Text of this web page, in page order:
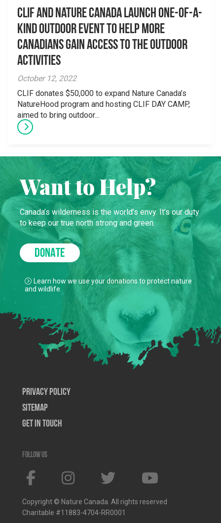
CLIF and Nature Canada Launch One-of-a-
Kind Outdoor Event to Help More
Canadians Gain Access to the Outdoor
Activities
October 12, 2022
CLIF donates $50,000 to expand Nature Canada’s
NatureHood program and hosting CLIF DAY CAMP,
aimed to bring outdoor...
Want to Help?
Canada’s wilderness is the world’s envy. It’s our duty
to keep our true north strong and green.
DONATE
Learn how we use your donations to protect nature
and wildlife.
Privacy Policy
SiteMap
Get In Touch
Follow us
Copyright © Nature Canada. All rights reserved
Charitable #11883-4704-RR0001